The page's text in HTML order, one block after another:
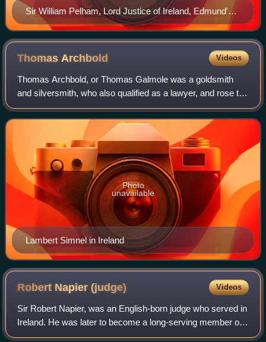
Sir William Pelham, Lord Justice of Ireland, Edmund's
elder brother
Thomas Archbold Videos
Thomas Archbold, or Thomas Galmole was a goldsmith
and silversmith, who also qualified as a lawyer, and rose to
become a senior Crown official and judge in Ireland in the
late fifteenth and early sixt
Lambert Simnel in Ireland
Photo
unavailable
Robert Napier(judge) Videos
Sir Robert Napier, was an English-born judge who served in
Ireland. He was later to become a long-serving member of
Parliament.